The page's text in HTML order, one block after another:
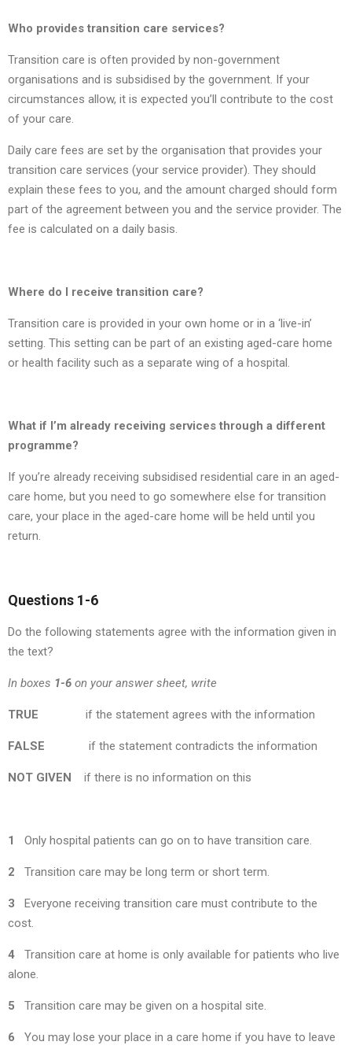
Who provides transition care services?
Transition care is often provided by non-government
organisations and is subsidised by the government. If your
circumstances allow, it is expected you’ll contribute to the cost
of your care.
Daily care fees are set by the organisation that provides your
transition care services (your service provider). They should
explain these fees to you, and the amount charged should form
part of the agreement between you and the service provider. The
fee is calculated on a daily basis.
Where do I receive transition care?
Transition care is provided in your own home or in a ‘live-in’
setting. This setting can be part of an existing aged-care home
or health facility such as a separate wing of a hospital.
What if I’m already receiving services through a different
programme?
If you’re already receiving subsidised residential care in an aged-
care home, but you need to go somewhere else for transition
care, your place in the aged-care home will be held until you
return.
Questions 1-6
Do the following statements agree with the information given in
the text?
In boxes 1-6 on your answer sheet, write
TRUE if the statement agrees with the information
FALSE if the statement contradicts the information
NOT GIVEN if there is no information on this
1 Only hospital patients can go on to have transition care.
2 Transition care may be long term or short term.
3
Everyone receiving transition care must contribute to the
cost.
4
Transition care at home is only available for patients who live
alone.
5 Transition care may be given on a hospital site.
6
You may lose your place in a care home if you have to leave